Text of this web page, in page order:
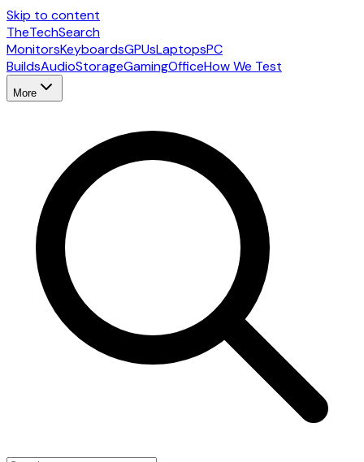
Skip to content
TheTechSearch
MonitorsKeyboardsGPUsLaptopsPC
BuildsAudioStorageGamingOfficeHow We Test
More